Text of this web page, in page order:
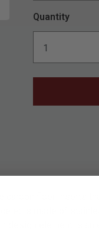
Quantity
fiber inserts
is made of
design element is an